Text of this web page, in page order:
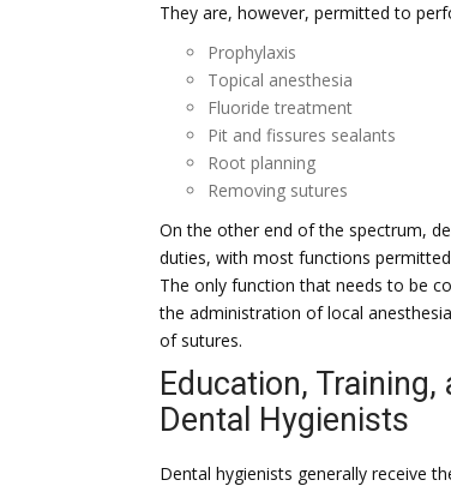
They are, however, permitted to
Prophylaxis
Topical anesthesia
Fluoride treatment
Pit and fissures sealants
Root planning
Removing sutures
On the other end of the spectrum,
duties, with most functions
The only function that needs to be
the administration of local
of sutures.
Education,
Dental Hygienists
Dental hygienists generally receive